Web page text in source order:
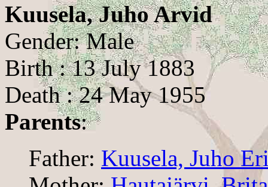
Kuusela, Juho Arvid
Gender: Male
Birth : 13 July 1883
Death : 24 May 1955
Parents:
Father: Kuusela, Juho